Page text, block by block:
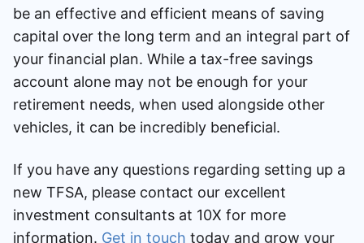
be an effective and efficient means of saving
capital over the long term and an integral part of
your financial plan. While a tax-free savings
account alone may not be enough for your
retirement needs, when used alongside other
vehicles, it can be incredibly beneficial.
If you have any questions regarding setting up a
new TFSA, please contact our excellent
investment consultants at 10X for more
information. Get in touch today and grow your